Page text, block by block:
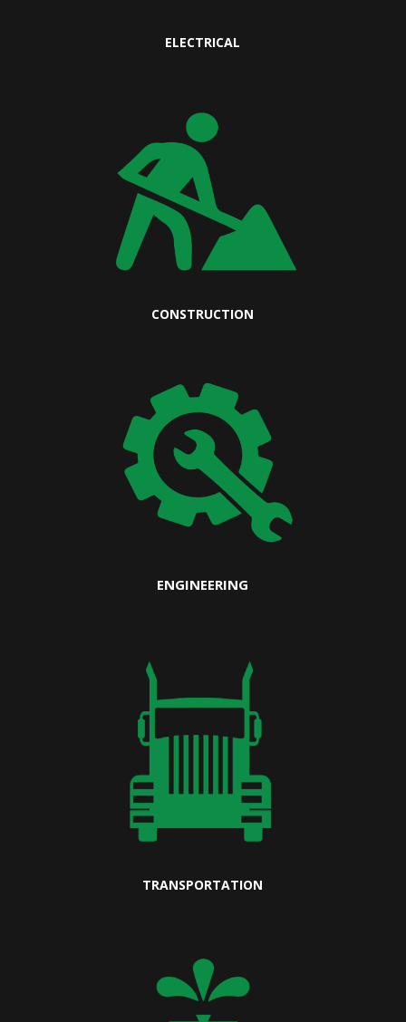
ELECTRICAL
CONSTRUCTION
ENGINEERING
TRANSPORTATION